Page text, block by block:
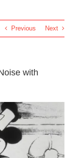
Previous Next
with